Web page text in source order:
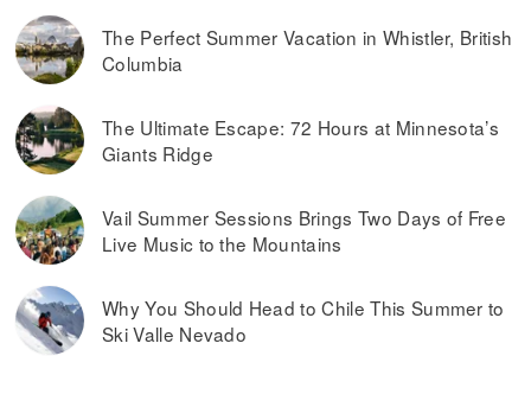
The Perfect Summer Vacation in Whistler, British
Columbia
The Ultimate Escape: 72 Hours at Minnesota’s
Giants Ridge
Vail Summer Sessions Brings Two Days of Free
Live Music to the Mountains
Why You Should Head to Chile This Summer to
Ski Valle Nevado